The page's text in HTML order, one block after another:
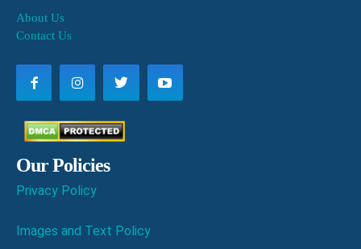
About Us
Contact Us
Our Policies
Privacy Policy
Images and Text Policy